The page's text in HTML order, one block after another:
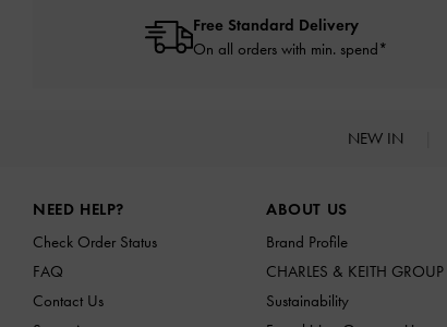
Free Standard Delivery
On all orders with min. spend*
NEW IN
NEED HELP?
Check Order Status
FAQ
Contact Us
ABOUT US
Brand Profile
CHARLES & KEITH GROUP
Sustainability